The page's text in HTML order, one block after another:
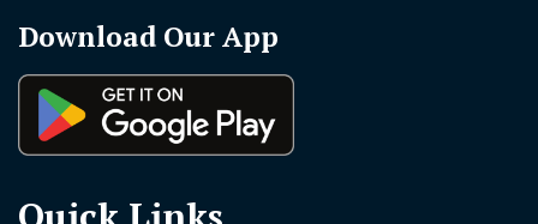
Download Our App